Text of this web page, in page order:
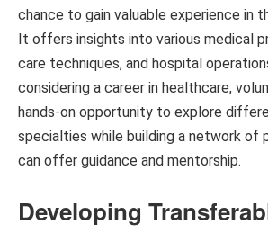
chance to gain valuable experience in
It offers insights into various medical
care techniques, and hospital
considering a career in healthcare,
hands-on opportunity to explore
specialties while building a network of
can offer guidance and mentorship.
Developing